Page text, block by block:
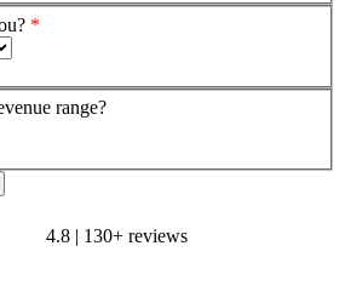
*
range?
4.8 | 130+ reviews